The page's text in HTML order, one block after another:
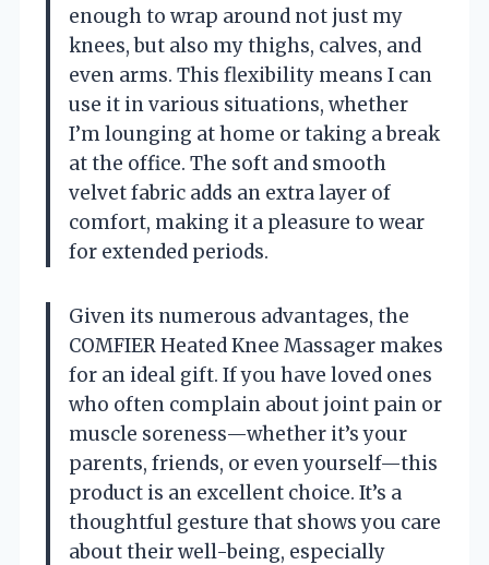
enough to wrap around not just my
knees, but also my thighs, calves, and
even arms. This flexibility means I can
use it in various situations, whether
I’m lounging at home or taking a break
at the office. The soft and smooth
velvet fabric adds an extra layer of
comfort, making it a pleasure to wear
for extended periods.
Given its numerous advantages, the
COMFIER Heated Knee Massager makes
for an ideal gift. If you have loved ones
who often complain about joint pain or
muscle soreness—whether it’s your
parents, friends, or even yourself—this
product is an excellent choice. It’s a
thoughtful gesture that shows you care
about their well-being, especially